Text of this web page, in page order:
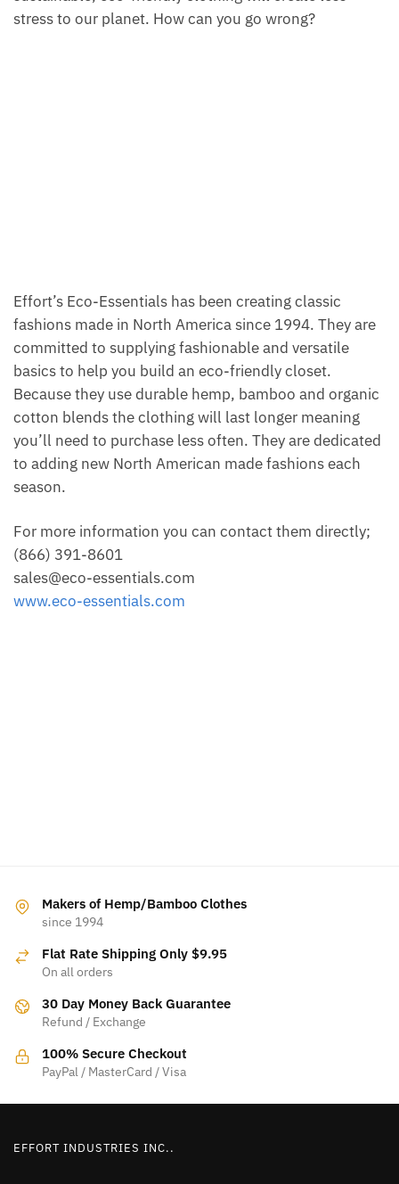
stress to our planet. How can you go wrong?
Effort’s Eco-Essentials has been creating classic
fashions made in North America since 1994. They are
committed to supplying fashionable and versatile
basics to help you build an eco-friendly closet.
Because they use durable hemp, bamboo and organic
cotton blends the clothing will last longer meaning
you’ll need to purchase less often. They are dedicated
to adding new North American made fashions each
season.
For more information you can contact them directly;
(866) 391-8601
sales@eco-essentials.com
www.eco-essentials.com
Makers of Hemp/Bamboo Clothes
since 1994
Flat Rate Shipping Only $9.95
On all orders
30 Day Money Back Guarantee
Refund / Exchange
100% Secure Checkout
PayPal / MasterCard / Visa
EFFORT INDUSTRIES INC..